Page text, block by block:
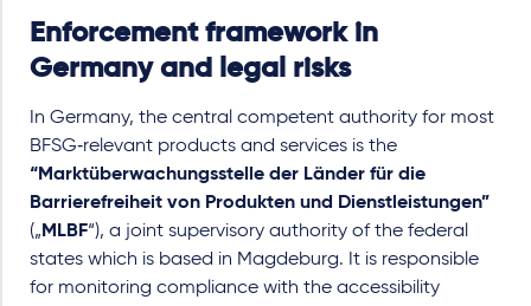
Enforcement framework in
Germany and legal risks
In Germany, the central competent authority for most
BFSG‑relevant products and services is the
“Marktüberwachungsstelle der Länder für die
Barrierefreiheit von Produkten und Dienstleistungen”
(„ MLBF“), a joint supervisory authority of the federal
states which is based in Magdeburg. It is responsible
for monitoring compliance with the accessibility